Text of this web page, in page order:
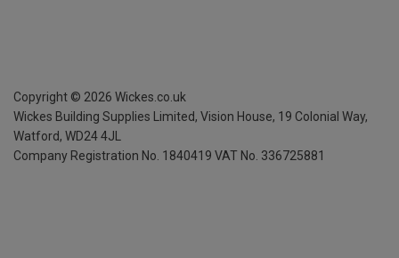
Copyright © 2026 Wickes.co.uk
Wickes Building Supplies Limited, Vision House, 19 Colonial Way,
Watford, WD24 4JL
Company Registration No. 1840419 VAT No. 336725881